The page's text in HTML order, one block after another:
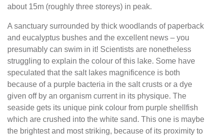
about 15m (roughly three storeys) in peak.
A sanctuary surrounded by thick woodlands of paperback
and eucalyptus bushes and the excellent news – you
presumably can swim in it! Scientists are nonetheless
struggling to explain the colour of this lake. Some have
speculated that the salt lakes magnificence is both
because of a purple bacteria in the salt crusts or a dye
given off by an organism current in its physique. T he
seaside gets its unique pink colour from purple shellfish
which are crushed into the white sand. This one is maybe
the brightest and most striking, because of its proximity to